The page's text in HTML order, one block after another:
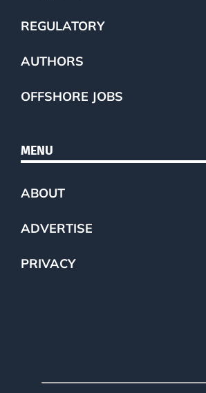
REGULATORY
AUTHORS
OFFSHORE JOBS
MENU
ABOUT
ADVERTISE
PRIVACY